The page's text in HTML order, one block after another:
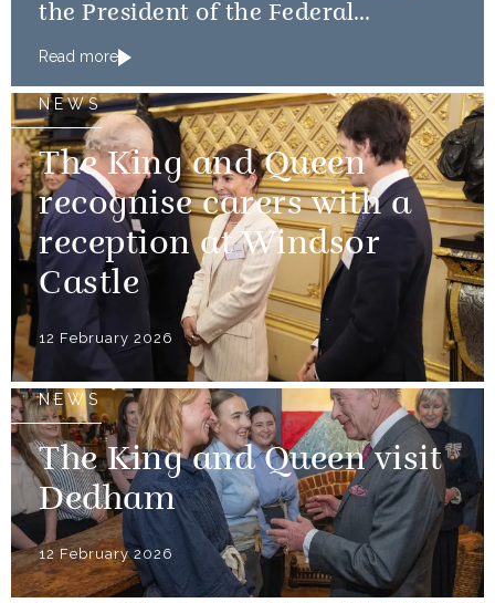
the President of the Federal
Read more
NEWS
The King and Queen
recognise carers with a
reception at Windsor
Castle
12 February 2026
NEWS
The King and Queen visit
Dedham
12 February 2026